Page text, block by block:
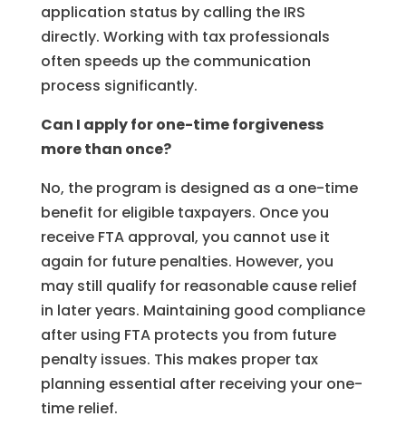
application status by calling the IRS
directly. Working with tax professionals
often speeds up the communication
process significantly.
Can I apply for one-time forgiveness
more than once?
No, the program is designed as a one-time
benefit for eligible taxpayers. Once you
receive FTA approval, you cannot use it
again for future penalties. However, you
may still qualify for reasonable cause relief
in later years. Maintaining good compliance
after using FTA protects you from future
penalty issues. This makes proper tax
planning essential after receiving your one-
time relief.